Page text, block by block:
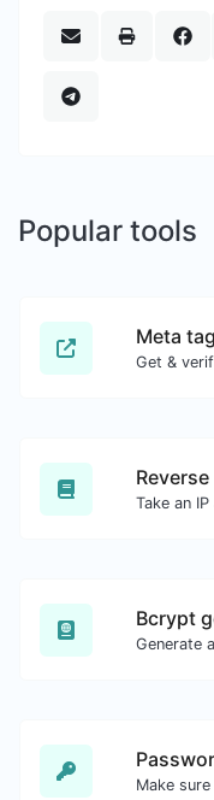
Popular tools
Meta
Bcrypt